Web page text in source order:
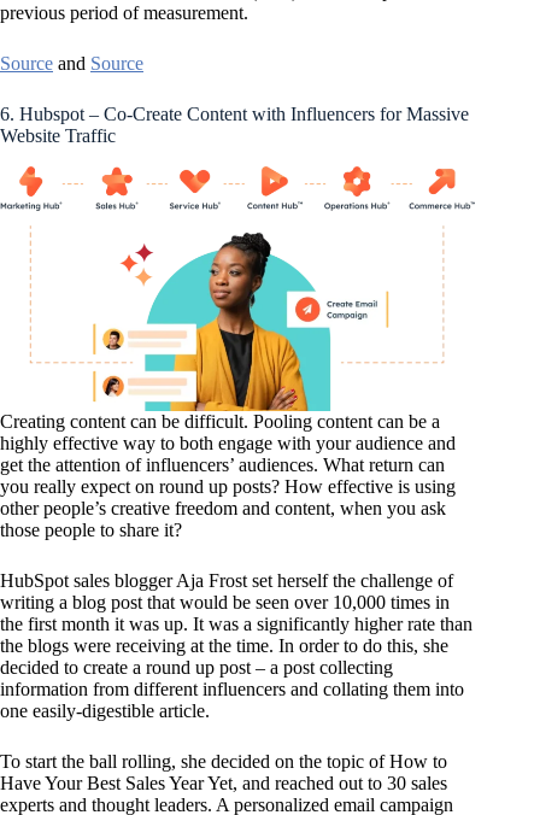
previous period of measurement.
Source and Source
6. Hubspot – Co-Create Content with Influencers for Massive
Website Traffic
Creating content can be difficult. Pooling content can be a
highly effective way to both engage with your audience and
get the attention of influencers’ audiences. What return can
you really expect on round up posts? How effective is using
other people’s creative freedom and content, when you ask
those people to share it?
HubSpot sales blogger Aja Frost set herself the challenge of
writing a blog post that would be seen over 10,000 times in
the first month it was up. It was a significantly higher rate than
the blogs were receiving at the time. In order to do this, she
decided to create a round up post – a post collecting
information from different influencers and collating them into
one easily-digestible article.
To start the ball rolling, she decided on the topic of How to
Have Your Best Sales Year Yet, and reached out to 30 sales
experts and thought leaders. A personalized email campaign